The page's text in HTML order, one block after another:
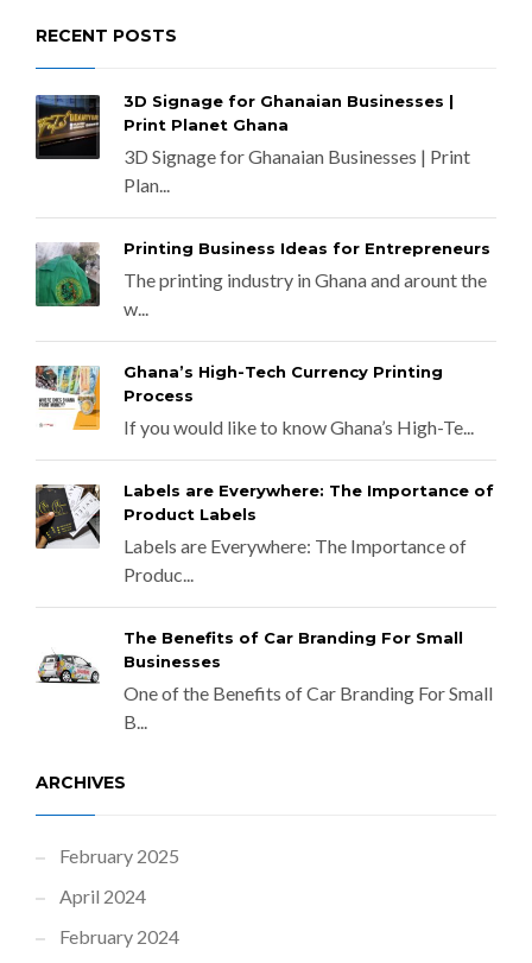
RECENT POSTS
3D Signage for Ghanaian Businesses |
Print Planet Ghana
3D Signage for Ghanaian Businesses | Print
Plan...
Printing Business Ideas for Entrepreneurs
The printing industry in Ghana and arount the
w...
Ghana’s High-Tech Currency Printing
Process
If you would like to know Ghana’s High-Te...
Labels are Everywhere: The Importance of
Product Labels
Labels are Everywhere: The Importance of
Produc...
The Benefits of Car Branding For Small
Businesses
One of the Benefits of Car Branding For Small
B...
ARCHIVES
February 2025
April 2024
February 2024